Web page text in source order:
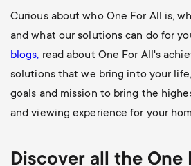
Curious about who One For All is,
and what our solutions can do for
blogs, read about One For All's
solutions that we bring into your
goals and mission to bring the
and viewing experience for your
Discover all the One